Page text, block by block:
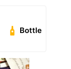
Bottle